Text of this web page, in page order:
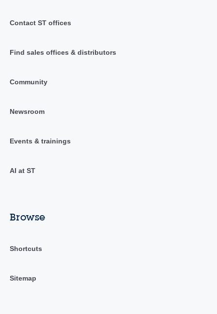
Contact ST offices
Find sales offices & distributors
Community
Newsroom
Events & trainings
AI at ST
Browse
Shortcuts
Sitemap